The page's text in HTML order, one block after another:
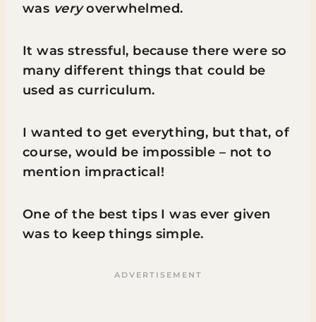
was veryoverwhelmed.
It was stressful, because there were so
many different things that could be
used as curriculum.
I wanted to get everything, but that, of
course, would be impossible – not to
mention impractical!
One of the best tips I was ever given
was to keep things simple.